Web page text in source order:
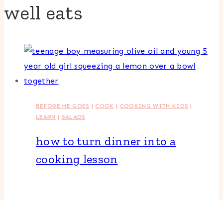
well eats
BEFORE HE GOES | COOK | COOKING WITH KIDS |
LEARN | SALADS
how to turn dinner into a
cooking lesson